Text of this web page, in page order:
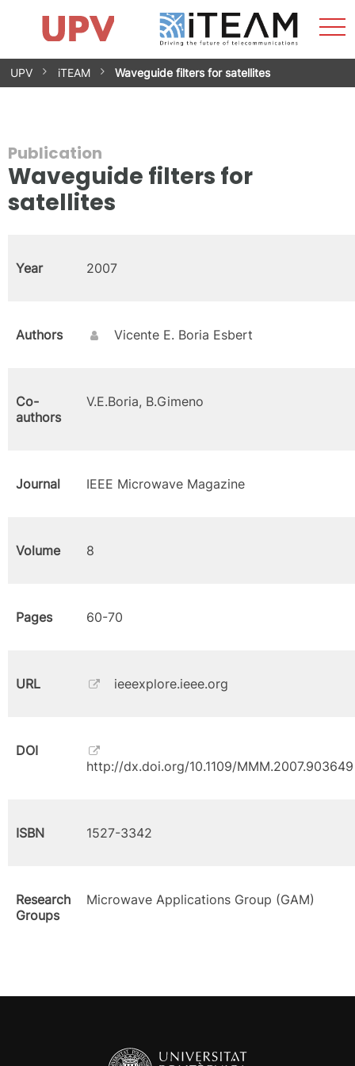
Skip
Research Impact
Research Groups
Facilities
Spin-offs
Contact
Internships
News
Equality Unit
UPV iTEAM Waveguide filters for satellites
Publication
Waveguide filters for
satellites
Year 2007
Authors Vicente E. Boria Esbert
Co-
authors
V.E.Boria, B.Gimeno
Journal IEEE Microwave Magazine
Volume 8
Pages 60-70
URL ieeexplore.ieee.org
DOI
http://dx.doi.org/10.1109/MMM.2007.903649
ISBN 1527-3342
Research
Groups
Microwave Applications Group (GAM)